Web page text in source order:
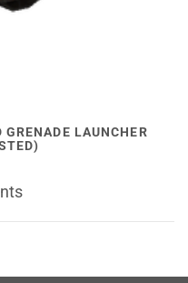
LAUNCHER